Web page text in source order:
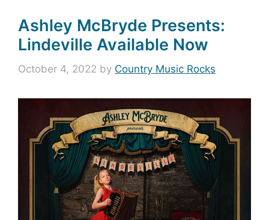
Ashley McBryde Presents:
Lindeville Available Now
October 4, 2022 by Country Music Rocks